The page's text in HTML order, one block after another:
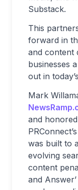
Substack.
This
forward in
and content
businesses
out in
Mark
and
was built to
evolving
content
and